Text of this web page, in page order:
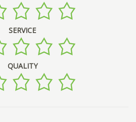
SERVICE
QUALITY